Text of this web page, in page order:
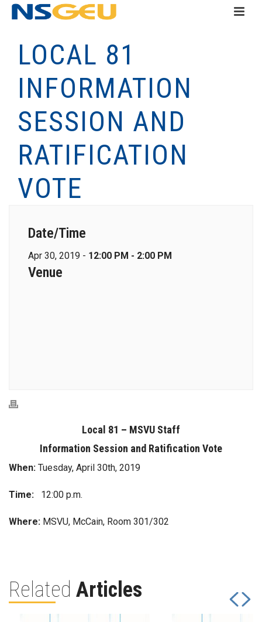
LOCAL 81
INFORMATION
SESSION AND
RATIFICATION
VOTE
Date/Time
Apr 30, 2019 - 12:00 PM - 2:00 PM
Venue
Local 81 – MSVU Staff
Information Session and Ratification Vote
When: Tuesday, April 30th, 2019
Time: 12:00 p.m.
Where: MSVU, McCain, Room 301/302
Related Articles